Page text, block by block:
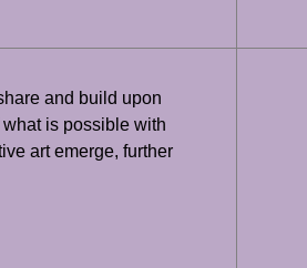
and build upon
is possible with
art emerge, further